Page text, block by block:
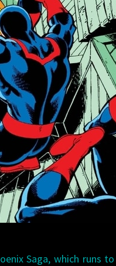
Saga, which runs